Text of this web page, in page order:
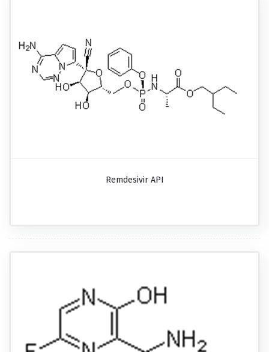
Remdesivir API